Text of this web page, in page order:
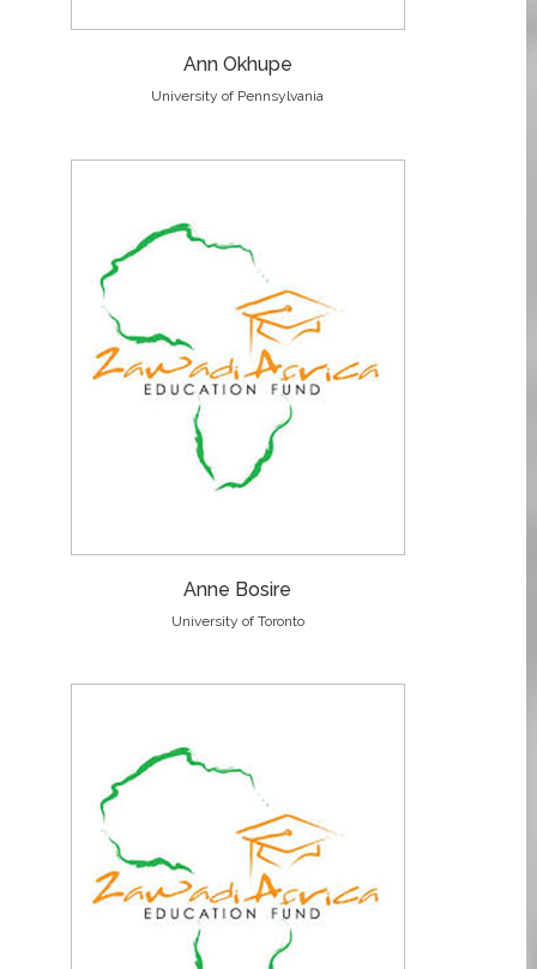
Ann Okhupe
University of Pennsylvania
Anne Bosire
University of Toronto